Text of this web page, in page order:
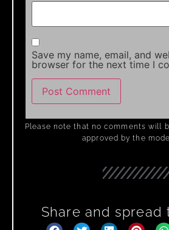
Save my name, email, and
browser for the next time I
Please note that no comments will
approved by the
Share and spread